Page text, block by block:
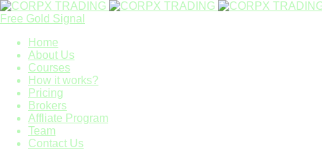
Free Gold Signal
Home
About Us
Courses
How it works?
Pricing
Brokers
Affliate Program
Team
Contact Us